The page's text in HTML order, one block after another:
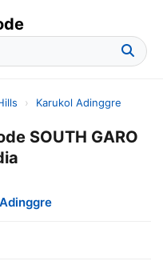
› Karukol Adinggre
SOUTH GARO